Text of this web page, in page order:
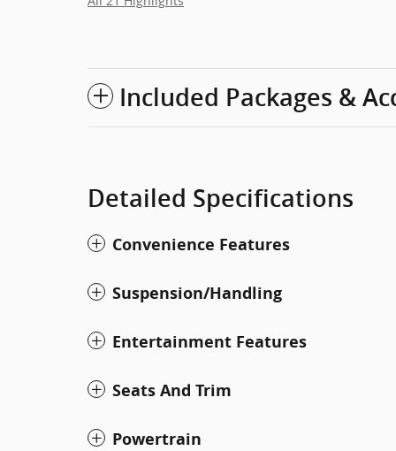
Included Packages &
Detailed Specifications
Convenience Features
Suspension/Handling
Entertainment Features
Seats And Trim
Powertrain